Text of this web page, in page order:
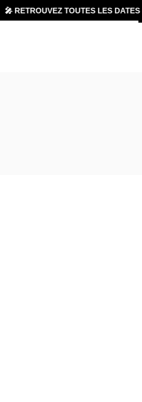
🎤 RETROUVEZ TOUTES LES DATES